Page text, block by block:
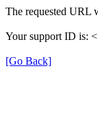
The requested URL
Your support ID is:
[Go Back]